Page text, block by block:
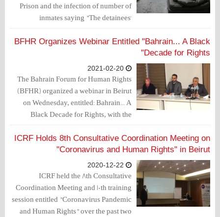
Prison and the infection of number of
inmates saying "The detainees'
experience of being denied health care
by the prison administration as one of
to question how the security authorities
would deal with prisoners after COVID-
19 reaches prisons."
BFHR Organizes Webinar Entitled "Bahrain... A Black
Decade for Rights"
The Bahrain Forum for Human Rights
(BFHR) organized a webinar in Beirut
on Wednesday, entitled: Bahrain... A
Black Decade for Rights, with the
participation of human rights, media
and economic figures.
ICRF Holds 8th Consultative Coordination Meeting on
"Coronavirus and Human Rights" in Beirut
ICRF held the 8th Consultative
Coordination Meeting and 10th training
session entitled "Coronavirus Pandemic
and Human Rights" over the past two